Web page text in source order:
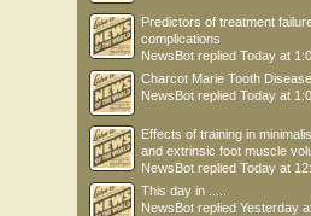
Predictors of treatment
complications
NewsBot replied Today at
Charcot Marie Tooth Disease
NewsBot replied Today at
Effects of training in
and extrinsic foot muscle
NewsBot replied Today at
This day in .....
NewsBot replied Yesterday